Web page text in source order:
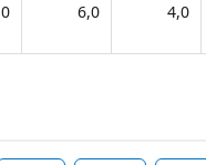
6,0 4,0